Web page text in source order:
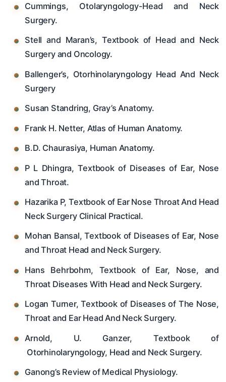
Cummings, Otolaryngology-Head and Neck
Surgery.
Stell and Maran’s, Textbook of Head and Neck
Surgery and Oncology.
Ballenger’s, Otorhinolaryngology Head And Neck
Surgery
Susan Standring, Gray’s Anatomy.
Frank H. Netter, Atlas of Human Anatomy.
B.D. Chaurasiya, Human Anatomy.
P L Dhingra, Textbook of Diseases of Ear, Nose
and Throat.
Hazarika P, Textbook of Ear Nose Throat And Head
Neck Surgery Clinical Practical.
Mohan Bansal, Textbook of Diseases of Ear, Nose
and Throat Head and Neck Surgery.
Hans Behrbohm, Textbook of Ear, Nose, and
Throat Diseases With Head and Neck Surgery.
Logan Turner, Textbook of Diseases of The Nose,
Throat and Ear Head And Neck Surgery.
Arnold, U. Ganzer, Textbook of
Otorhinolaryngology, Head and Neck Surgery.
Ganong’s Review of Medical Physiology.